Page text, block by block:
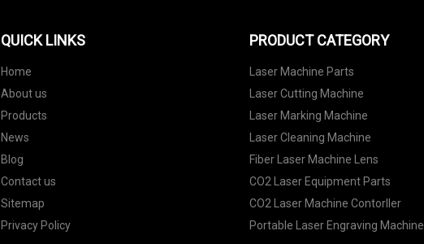
QUICK LINKS
Home
About us
Products
News
Blog
Contact us
Sitemap
Privacy Policy
PRODUCT CATEGORY
Laser Machine Parts
Laser Cutting Machine
Laser Marking Machine
Laser Cleaning Machine
Fiber Laser Machine Lens
CO2 Laser Equipment Parts
CO2 Laser Machine Contorller
Portable Laser Engraving Machine